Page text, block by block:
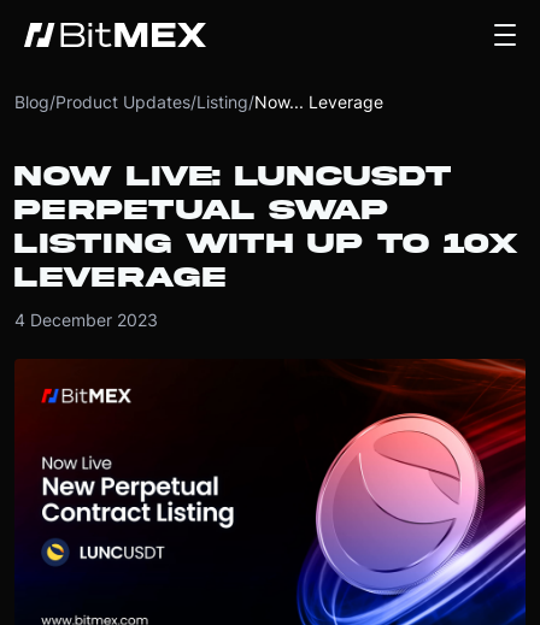
Blog/Product Updates/Listing/Now... Leverage
NOW LIVE: LUNCUSDT
PERPETUAL SWAP
LISTING WITH UP TO 10X
LEVERAGE
4 December 2023